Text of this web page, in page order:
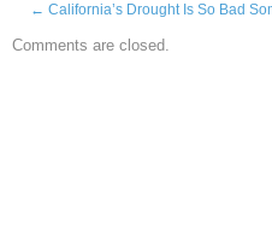
← California’s Drought Is So Bad
Comments are closed.